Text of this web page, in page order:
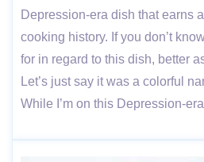
Depression-era dish that earns
cooking history. If you don’t
for in regard to this dish, better
Let’s just say it was a colorful
While I’m on this Depression-